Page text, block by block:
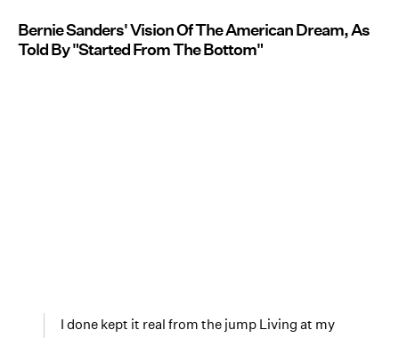
Bernie Sanders' Vision Of The American Dream, As
Told By "Started From The Bottom"
I done kept it real from the jump Living at my